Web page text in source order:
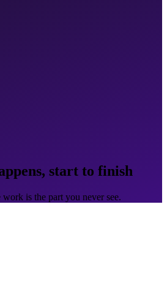
start to finish
is the part you never see.